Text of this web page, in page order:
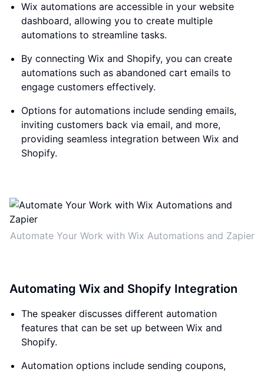
Wix automations are accessible in your website
dashboard, allowing you to create multiple
automations to streamline tasks.
By connecting Wix and Shopify, you can create
automations such as abandoned cart emails to
engage customers effectively.
Options for automations include sending emails,
inviting customers back via email, and more,
providing seamless integration between Wix and
Shopify.
Automate Your Work with Wix Automations and Zapier
Automating Wix and Shopify Integration
The speaker discusses different automation
features that can be set up between Wix and
Shopify.
Automation options include sending coupons,